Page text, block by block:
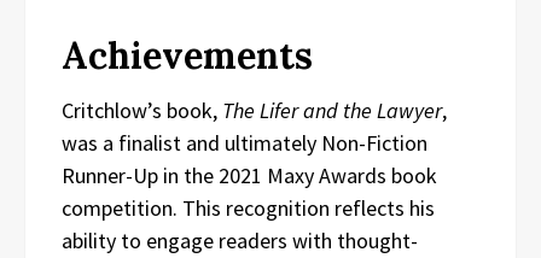
Achievements
Critchlow’s book, The Lifer and the Lawyer,
was a finalist and ultimately Non-Fiction
Runner-Up in the 2021 Maxy Awards book
competition. This recognition reflects his
ability to engage readers with thought-